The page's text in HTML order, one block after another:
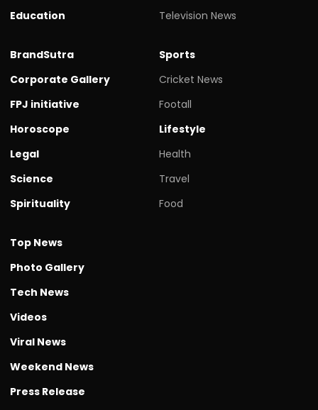
Education
Television News
BrandSutra
Corporate Gallery
FPJ initiative
Horoscope
Legal
Science
Spirituality
Sports
Cricket News
Footall
Lifestyle
Health
Travel
Food
Top News
Photo Gallery
Tech News
Videos
Viral News
Weekend News
Press Release